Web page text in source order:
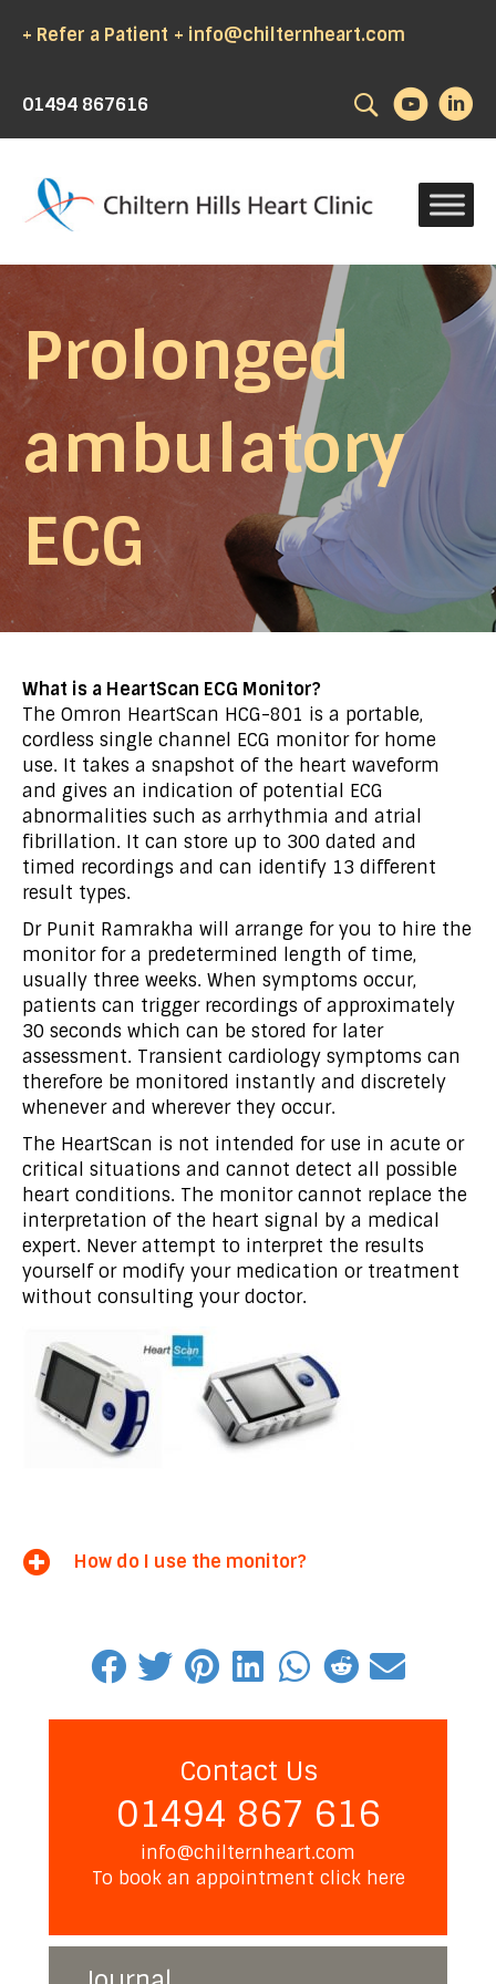
+ Refer a Patient + info@chilternheart.com
01494 867616 Search
Prolonged
ambulatory
ECG
What is a HeartScan ECG Monitor?
The Omron HeartScan HCG-801 is a portable,
cordless single channel ECG monitor for home
use. It takes a snapshot of the heart waveform
and gives an indication of potential ECG
abnormalities such as arrhythmia and atrial
fibrillation. It can store up to 300 dated and
timed recordings and can identify 13 different
result types.
Dr Punit Ramrakha will arrange for you to hire the
monitor for a predetermined length of time,
usually three weeks. When symptoms occur,
patients can trigger recordings of approximately
30 seconds which can be stored for later
assessment. Transient cardiology symptoms can
therefore be monitored instantly and discretely
whenever and wherever they occur.
The HeartScan is not intended for use in acute or
critical situations and cannot detect all possible
heart conditions. The monitor cannot replace the
interpretation of the heart signal by a medical
expert. Never attempt to interpret the results
yourself or modify your medication or treatment
without consulting your doctor.
How do I use the monitor?
Contact Us
01494 867 616
info@chilternheart.com
To book an appointment click here